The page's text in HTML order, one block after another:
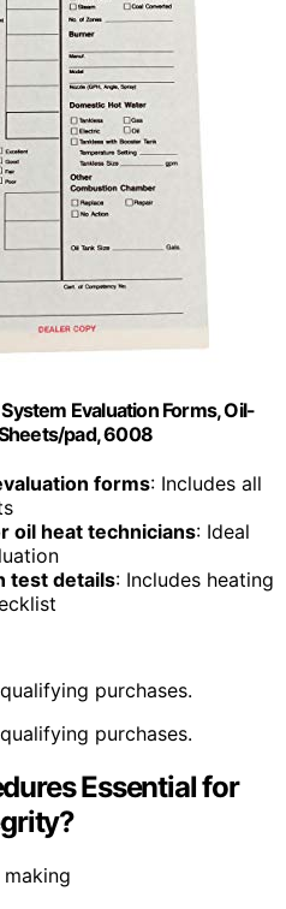
Evaluation Forms, Oil-
pad, 6008
forms: Includes all
oil heat technicians: Ideal
test details: Includes heating
purchases.
purchases.
Essential for